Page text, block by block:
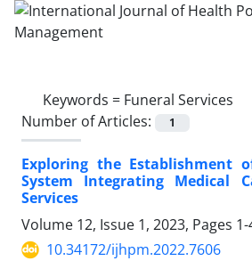
Keywords = Funeral Services
Number of Articles:
1
Exploring the Establishment
System Integrating Medical
Services
Volume 12, Issue 1, 2023, Pages
10.34172/ijhpm.2022.7606